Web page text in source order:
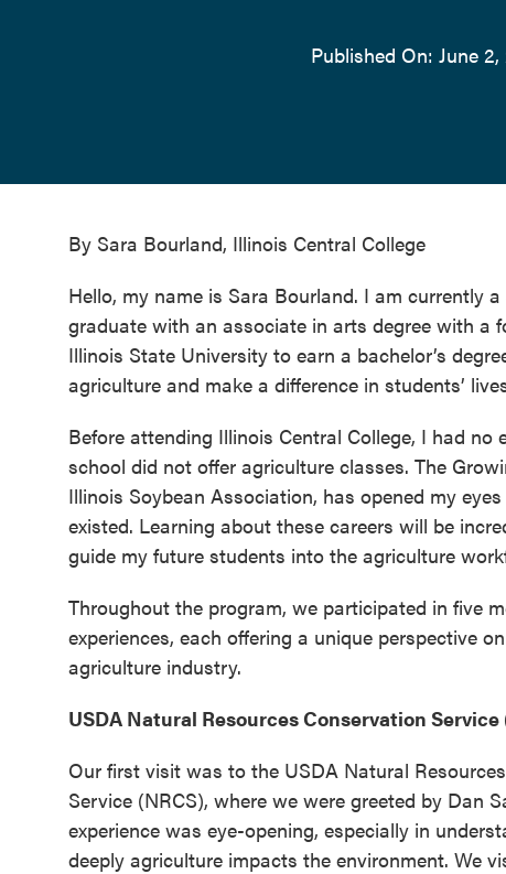
Published On: June 2,
By Sara Bourland, Illinois Central College
Hello, my name is Sara Bourland. I am currently
graduate with an associate in arts degree with a
Illinois State University to earn a bachelor’s
agriculture and make a difference in students’
Before attending Illinois Central College, I had
school did not offer agriculture classes. The
Illinois Soybean Association, has opened my
existed. Learning about these careers will be
guide my future students into the agriculture
Throughout the program, we participated in five
experiences, each offering a unique perspective
agriculture industry.
USDA Natural Resources Conservation Service
Our first visit was to the USDA Natural
Service (NRCS), where we were greeted by Dan
experience was eye-opening, especially in
deeply agriculture impacts the environment. We